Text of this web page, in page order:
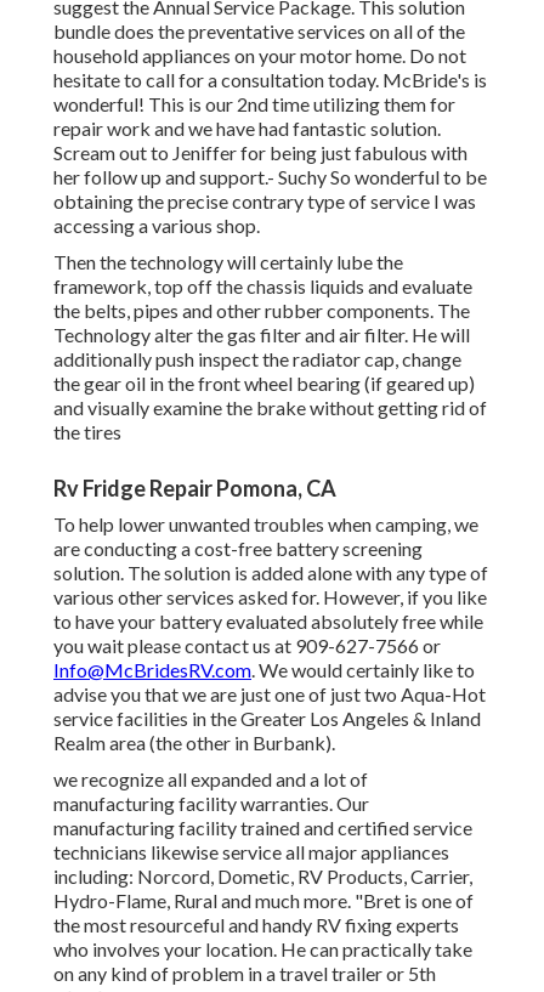
suggest the Annual Service Package. This solution
bundle does the preventative services on all of the
household appliances on your motor home. Do not
hesitate to call for a consultation today. McBride's is
wonderful! This is our 2nd time utilizing them for
repair work and we have had fantastic solution.
Scream out to Jeniffer for being just fabulous with
her follow up and support.- Suchy So wonderful to be
obtaining the precise contrary type of service I was
accessing a various shop.
Then the technology will certainly lube the
framework, top off the chassis liquids and evaluate
the belts, pipes and other rubber components. The
Technology alter the gas filter and air filter. He will
additionally push inspect the radiator cap, change
the gear oil in the front wheel bearing (if geared up)
and visually examine the brake without getting rid of
the tires
Rv Fridge Repair Pomona, CA
To help lower unwanted troubles when camping, we
are conducting a cost-free battery screening
solution. The solution is added alone with any type of
various other services asked for. However, if you like
to have your battery evaluated absolutely free while
you wait please contact us at 909-627-7566 or
Info@McBridesRV.com. We would certainly like to
advise you that we are just one of just two Aqua-Hot
service facilities in the Greater Los Angeles & Inland
Realm area (the other in Burbank).
we recognize all expanded and a lot of
manufacturing facility warranties. Our
manufacturing facility trained and certified service
technicians likewise service all major appliances
including: Norcord, Dometic, RV Products, Carrier,
Hydro-Flame, Rural and much more. "Bret is one of
the most resourceful and handy RV fixing experts
who involves your location. He can practically take
on any kind of problem in a travel trailer or 5th